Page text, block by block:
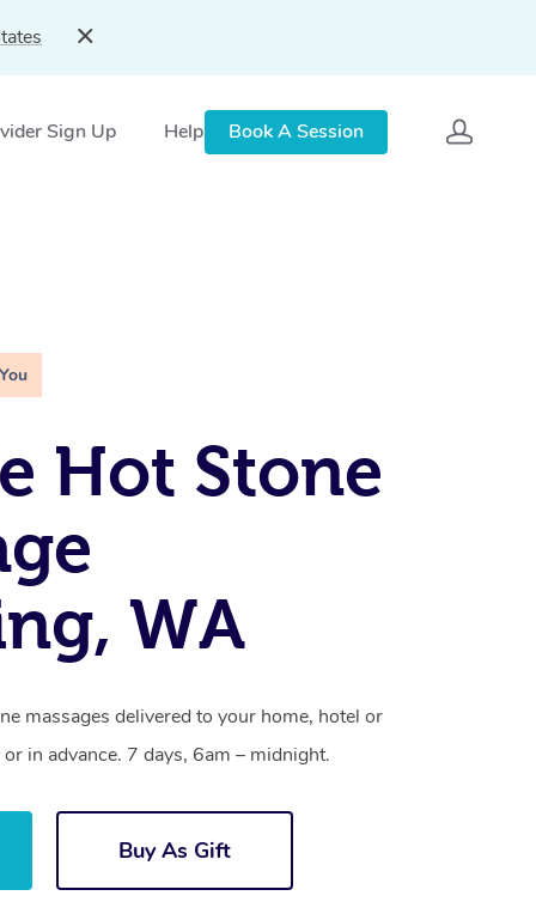
Sign Up Help Book A Session
Hot Stone
WA
massages delivered to your home, hotel or
in advance. 7 days, 6am – midnight.
Buy As Gift